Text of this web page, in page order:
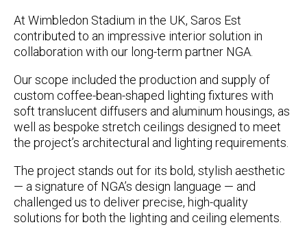
At Wimbledon Stadium in the UK, Saros Est
contributed to an impressive interior solution in
collaboration with our long-term partner NGA
Our scope included the production and supply of
custom coffee-bean-shaped lighting fixtures with
soft translucent diffusers and aluminum housings, as
well as bespoke stretch ceilings designed to meet
the project’s architectural and lighting requirements.
The project stands out for its bold, stylish aesthetic
— a signature of NGA’s design language — and
challenged us to deliver precise, high-quality
solutions for both the lighting and ceiling elements.